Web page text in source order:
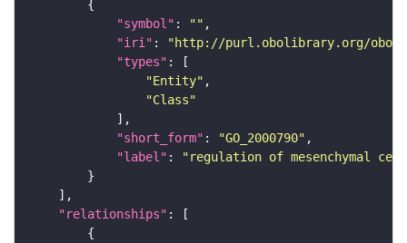
"symbol" : ""
"iri" :
"http://purl.obolibrary.org/obo/
"types"
"Entity"
"Class"
"short_form" : "GO_2000790"
"label" :
"regulation of mesenchymal
"relationships"